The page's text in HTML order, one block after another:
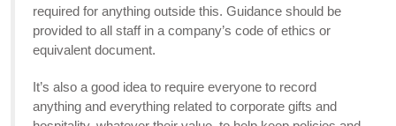
required for anything outside this. Guidance should be
provided to all staff in a company’s code of ethics or
equivalent document.
It’s also a good idea to require everyone to record
anything and everything related to corporate gifts and